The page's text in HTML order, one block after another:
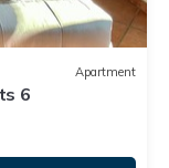
Apartment
6